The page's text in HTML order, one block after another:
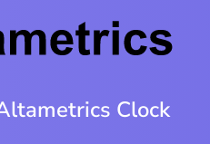
Clock